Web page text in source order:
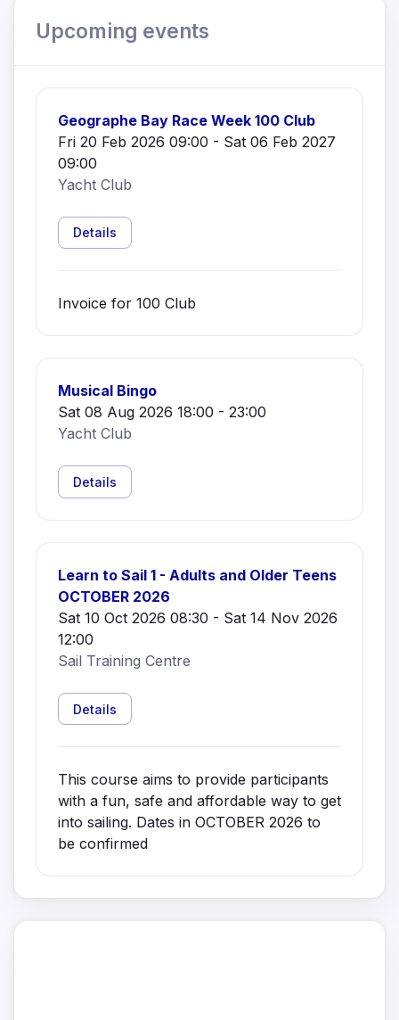
Upcoming events
Geographe Bay Race Week 100 Club
Fri 20 Feb 2026 09:00 - Sat 06 Feb 2027
09:00
Yacht Club
Details
Invoice for 100 Club
Musical Bingo
Sat 08 Aug 2026 18:00 - 23:00
Yacht Club
Details
Learn to Sail 1 - Adults and Older Teens
OCTOBER 2026
Sat 10 Oct 2026 08:30 - Sat 14 Nov 2026
12:00
Sail Training Centre
Details
This course aims to provide participants
with a fun, safe and affordable way to get
into sailing. Dates in OCTOBER 2026 to
be confirmed